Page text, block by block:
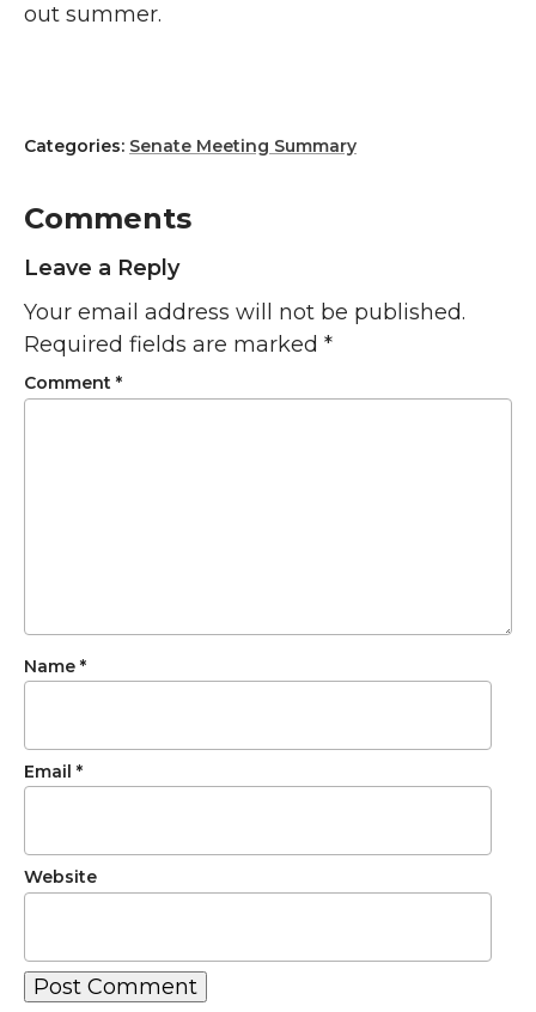
out summer.
Categories: Senate Meeting Summary
Comments
Leave a Reply
Your email address will not be published.
Required fields are marked *
Comment *
Name *
Email *
Website